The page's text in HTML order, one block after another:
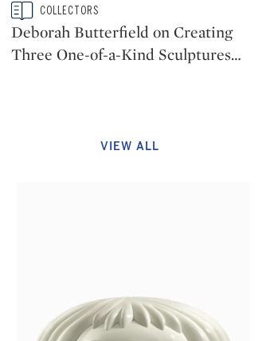
Type: story
CATEGORY:COLLECTORS
Deborah Butterfield on Creating
Three One-of-a-Kind Sculptures…
VIEW ALL